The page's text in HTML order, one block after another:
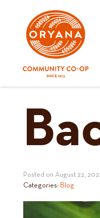
content
Posted on August 22,
Categories: Blog